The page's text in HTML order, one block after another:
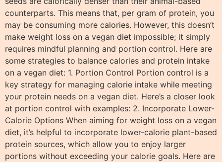
counterparts. This means that, per gram of protein, you
may be consuming more calories. However, this doesn’t
make weight loss on a vegan diet impossible; it simply
requires mindful planning and portion control. Here are
some strategies to balance calories and protein intake
on a vegan diet: 1. Portion Control Portion control is a
key strategy for managing calorie intake while meeting
your protein needs on a vegan diet. Here’s a closer look
at portion control with examples: 2. Incorporate Lower-
Calorie Options When aiming for weight loss on a vegan
diet, it’s helpful to incorporate lower-calorie plant-based
protein sources, which allow you to enjoy larger
portions without exceeding your calorie goals. Here are